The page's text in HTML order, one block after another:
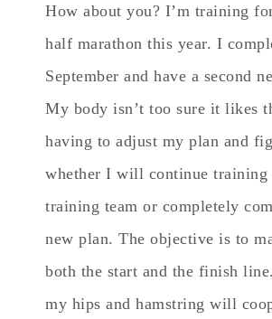
How about you? I’m training
half marathon this year. I
September and have a second
My body isn’t too sure it likes
having to adjust my plan and
whether I will continue
training team or completely
new plan. The objective is to
both the start and the finish
my hips and hamstring will